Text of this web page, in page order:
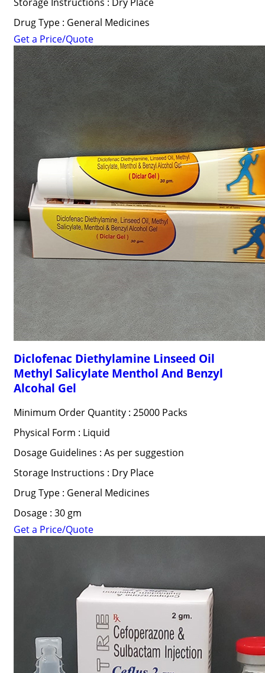
Drug Type : General Medicines
Get a Price/Quote
Diclofenac Diethylamine Linseed Oil
Methyl Salicylate Menthol And Benzyl
Alcohal Gel
Minimum Order Quantity : 25000 Packs
Physical Form : Liquid
Dosage Guidelines : As per suggestion
Storage Instructions : Dry Place
Drug Type : General Medicines
Dosage : 30 gm
Get a Price/Quote